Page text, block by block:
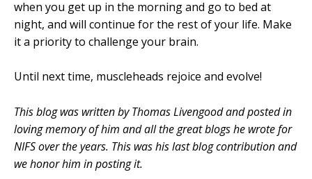
when you get up in the morning and go to bed at
night, and will continue for the rest of your life. Make
it a priority to challenge your brain.
Until next time, muscleheads rejoice and evolve!
This blog was written by Thomas Livengood and posted in
loving memory of him and all the great blogs he wrote for
NIFS over the years. This was his last blog contribution and
we honor him in posting it.